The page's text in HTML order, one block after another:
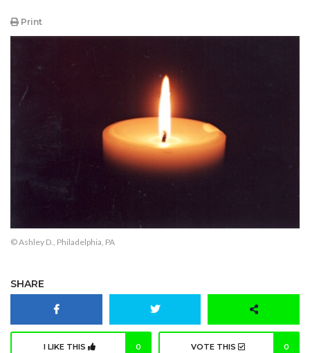
Print
© Ashley D., Philadelphia, PA
SHARE
I LIKE THIS 0 VOTE THIS 0